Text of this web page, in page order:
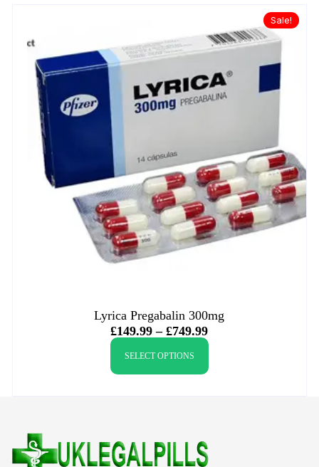
Sale!
Lyrica Pregabalin 300mg
£149.99 – £749.99
SELECT OPTIONS